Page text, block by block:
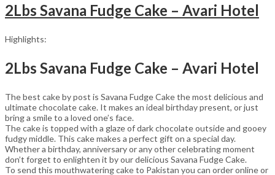
2Lbs Savana Fudge Cake – Avari Hotel
Highlights:
2Lbs Savana Fudge Cake – Avari Hotel
The best cake by post is Savana Fudge Cake the most delicious and
ultimate chocolate cake. It makes an ideal birthday present, or just
bring a smile to a loved one’s face.
The cake is topped with a glaze of dark chocolate outside and gooey
fudgy middle. This cake makes a perfect gift on a special day.
Whether a birthday, anniversary or any other celebrating moment
don’t forget to enlighten it by our delicious Savana Fudge Cake.
To send this mouthwatering cake to Pakistan you can order online or